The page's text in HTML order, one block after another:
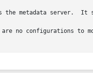
the metadata server.  It
are no configurations to